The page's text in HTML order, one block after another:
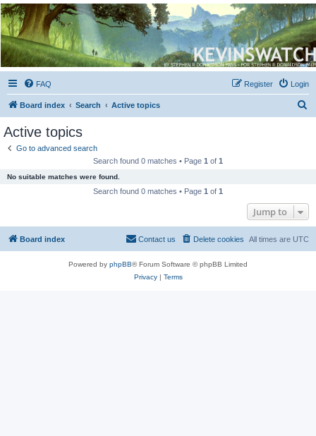
Kevin's Watch
Official Discussion Forum for the works of Stephen R. Donaldson
FAQ Login
Register
Board index Search Active topics
Active topics
Go to advanced search
Search found 0 matches • Page 1 of 1
No suitable matches were found.
Search found 0 matches • Page 1 of 1
Jump to
Board index All times are UTC
Delete cookies
Contact us
Powered by phpBB® Forum Software © phpBB Limited
Privacy| Terms